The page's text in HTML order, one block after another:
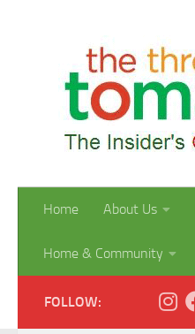
Home About Us
Home & Community
FOLLOW: